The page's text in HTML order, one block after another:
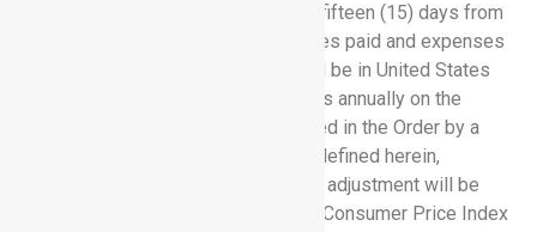
Customer will pay all invoices within fifteen (15) days from
the date of the Rhythm invoice. All fees paid and expenses
reimbursed under this Agreement will be in United States
currency. Rhythm will increase its fees annually on the
subscription renewal date as specified in the Order by a
minimum of 3% or the annual CPI as defined herein,
whichever amount is greater. The CPI adjustment will be
determined as follows: the All-Urban Consumer Price Index